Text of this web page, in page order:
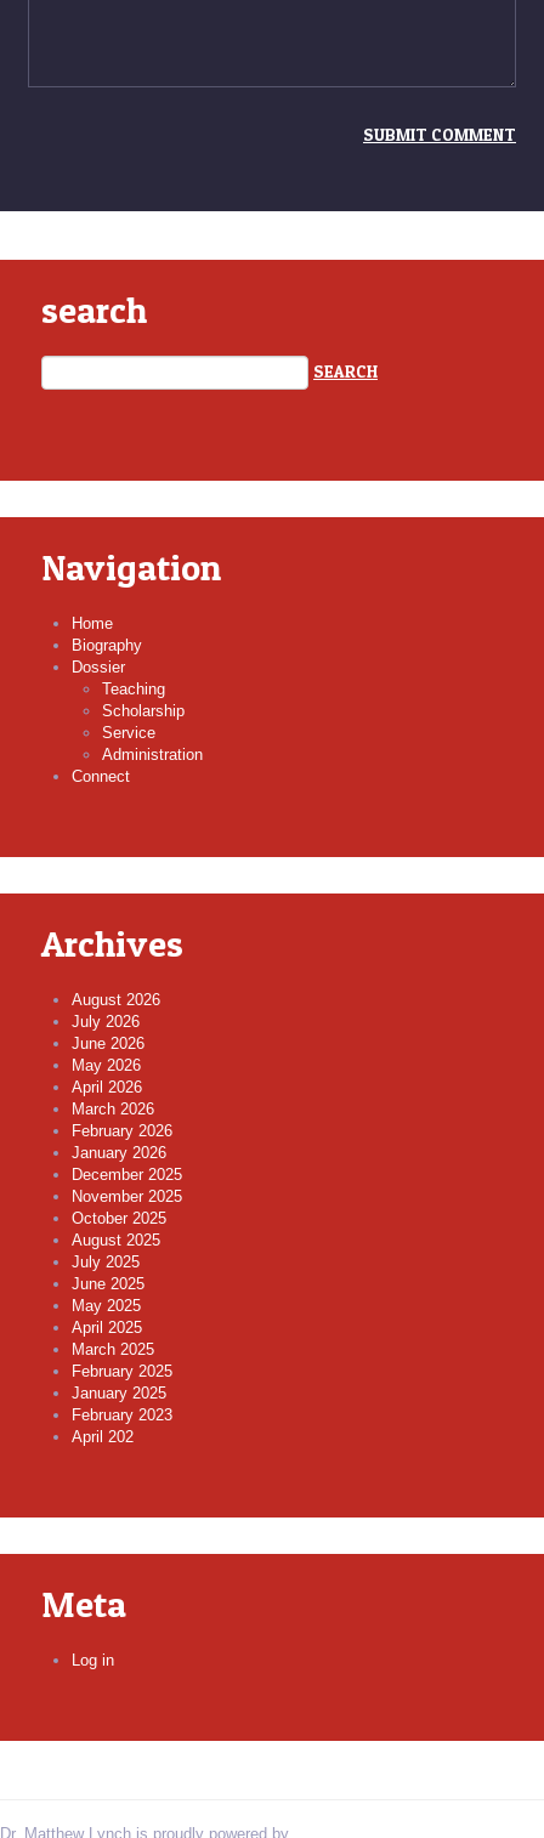
search
Navigation
Home
Biography
Dossier
Teaching
Scholarship
Service
Administration
Connect
Archives
August 2026
July 2026
June 2026
May 2026
April 2026
March 2026
February 2026
January 2026
December 2025
November 2025
October 2025
August 2025
July 2025
June 2025
May 2025
April 2025
March 2025
February 2025
January 2025
February 2023
April 202
Meta
Log in
Dr. Matthew Lynch is proudly powered by